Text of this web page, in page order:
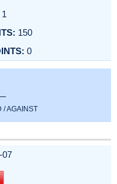
1
150
0
/ AGAINST
07